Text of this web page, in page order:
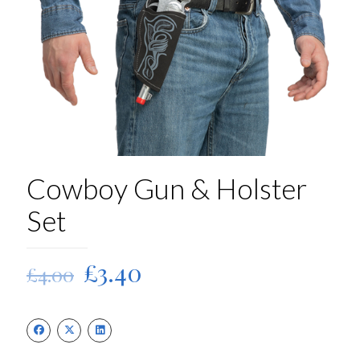
Cowboy Gun & Holster
Set
£4.00 Original
price
was:
£4.00.
£3.40